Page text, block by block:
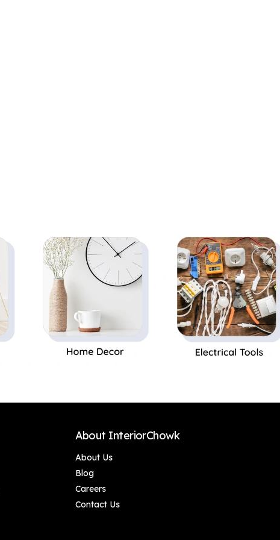
About InteriorChowk
About Us
Blog
Careers
Contact Us